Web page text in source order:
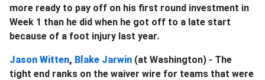
more ready to pay off on his first round investment in
Week 1 than he did when he got off to a late start
because of a foot injury last year.
Jason Witten, Blake Jarwin (at Washington) - The
tight end ranks on the waiver wire for teams that were